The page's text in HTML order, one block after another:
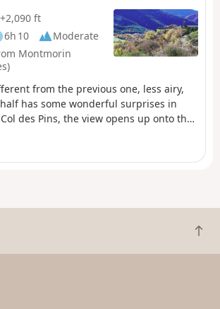
+2,090 ft
6h 10
Moderate
Montmorin
from the previous one, less airy,
has some wonderful surprises in
des Pins, the view opens up onto the
stretch is particularly fabulous.
the trail literally plunges down
B
a